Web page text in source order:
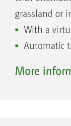
needs-
Shape file
in PDF
grassland or
With a
Automatic
Various
More